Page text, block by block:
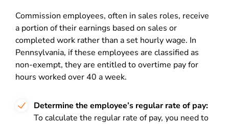
Commission employees, often in sales roles, receive
a portion of their earnings based on sales or
completed work rather than a set hourly wage. In
Pennsylvania, if these employees are classified as
non-exempt, they are entitled to overtime pay for
hours worked over 40 a week.
Determine the employee’s regular rate of pay:
To calculate the regular rate of pay, you need to